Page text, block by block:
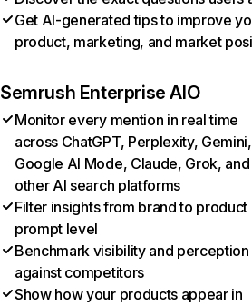
Get AI-generated tips to improve
product, marketing, and market
Semrush Enterprise AIO
Monitor every mention in real time
across ChatGPT, Perplexity, Gemini,
Google AI Mode, Claude, Grok, and
other AI search platforms
Filter insights from brand to product
prompt level
Benchmark visibility and perception
against competitors
Show how your products appear in